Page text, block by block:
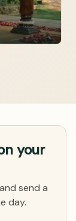
your
send a
day.